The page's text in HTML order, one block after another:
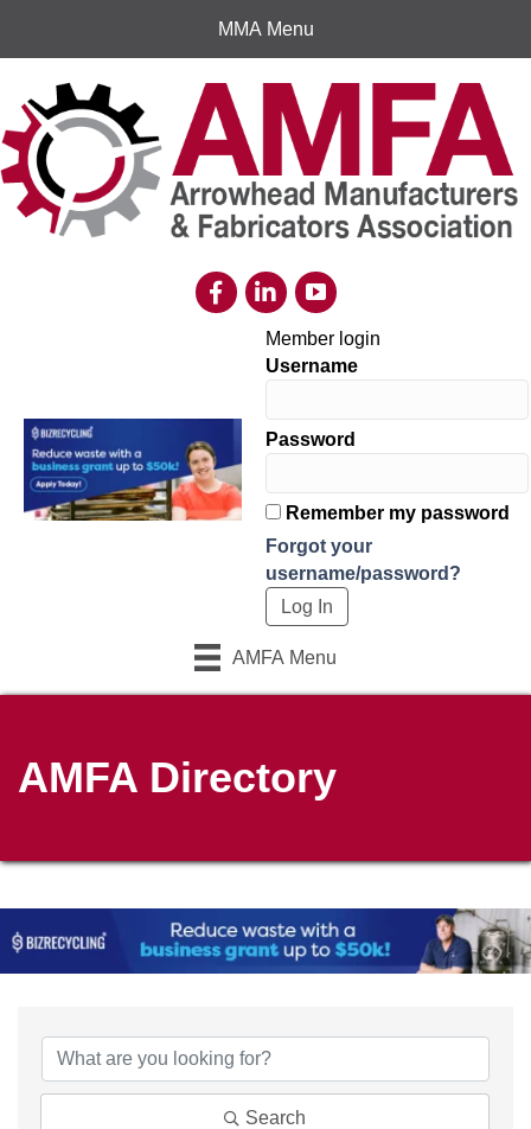
MMA Menu
Member login
Username
Password
Remember my password
Forgot your
username/password?
AMFA Menu
AMFA Directory
Search